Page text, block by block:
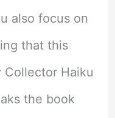
also focus on
that this
Haiku
the book